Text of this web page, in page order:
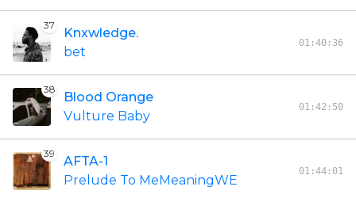
37
Knxwledge.
bet
01:40:36
38
Blood Orange
Vulture Baby
01:42:50
39
AFTA-1
Prelude To MeMeaningWE
01:44:01